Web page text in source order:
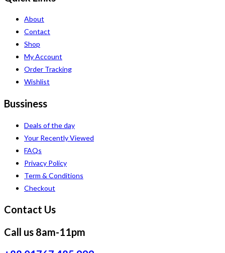
About
Contact
Shop
My Account
Order Tracking
Wishlist
Bussiness
Deals of the day
Your Recently Viewed
FAQs
Privacy Policy
Term & Conditions
Checkout
Contact Us
Call us 8am-11pm